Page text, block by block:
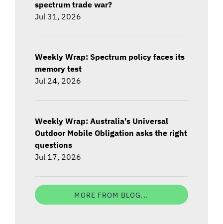
spectrum trade war?
Jul 31, 2026
Weekly Wrap: Spectrum policy faces its
memory test
Jul 24, 2026
Weekly Wrap: Australia's Universal
Outdoor Mobile Obligation asks the right
questions
Jul 17, 2026
MORE FROM BLOG...